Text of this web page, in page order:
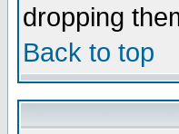
dropping
Back to top